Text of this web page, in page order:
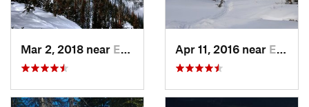
Mar 2, 2018 near Estes Park, CO Apr 11, 2016 near Estes Park, CO